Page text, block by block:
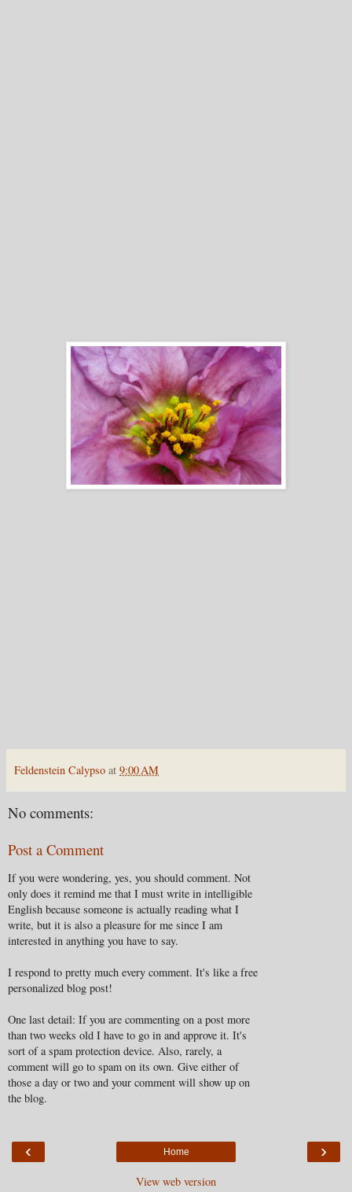
Feldenstein Calypso at 9:00 AM
No comments:
Post a Comment
If you were wondering, yes, you should comment. Not
only does it remind me that I must write in intelligible
English because someone is actually reading what I
write, but it is also a pleasure for me since I am
interested in anything you have to say.
I respond to pretty much every comment. It's like a free
personalized blog post!
One last detail: If you are commenting on a post more
than two weeks old I have to go in and approve it. It's
sort of a spam protection device. Also, rarely, a
comment will go to spam on its own. Give either of
those a day or two and your comment will show up on
the blog.
‹ ›
Home
View web version